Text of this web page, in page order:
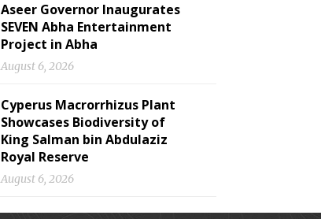
Aseer Governor Inaugurates
SEVEN Abha Entertainment
Project in Abha
August 6, 2026
Cyperus Macrorrhizus Plant
Showcases Biodiversity of
King Salman bin Abdulaziz
Royal Reserve
August 6, 2026